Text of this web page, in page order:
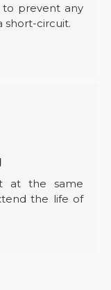
prevent any
short-circuit.
at the same
the life of